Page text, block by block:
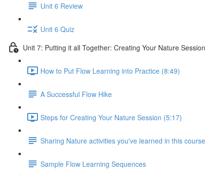
Unit 6 Review
Unit 6 Quiz
Unit 7: Putting it all Together: Creating Your Nature Session
How to Put Flow Learning into Practice (8:49)
A Successful Flow Hike
Steps for Creating Your Nature Session (5:17)
Sharing Nature activities you've learned in this course
Sample Flow Learning Sequences